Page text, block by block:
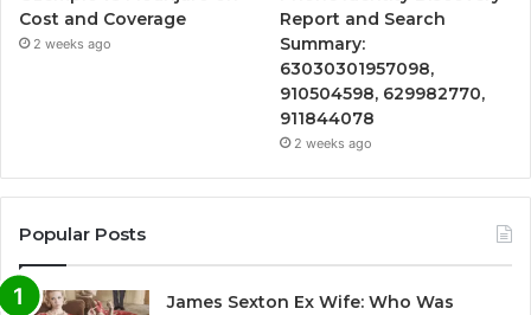
Cost and Coverage
2 weeks ago
Report and Search
Summary:
63030301957098,
910504598, 629982770,
911844078
2 weeks ago
Popular Posts
James Sexton Ex Wife: Who Was